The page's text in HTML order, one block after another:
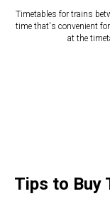
Timetables for trains
time that's convenient
at the
Tips to Buy